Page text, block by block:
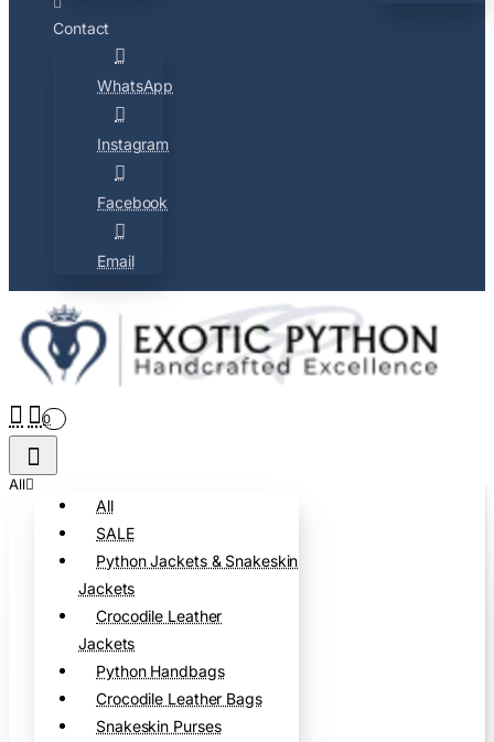
Contact
WhatsApp
Instagram
Facebook
Email
0
All
All
SALE
Python Jackets & Snakeskin
Jackets
Crocodile Leather
Jackets
Python Handbags
Crocodile Leather Bags
Snakeskin Purses